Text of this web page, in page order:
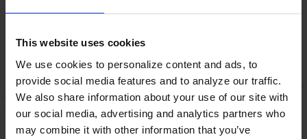
This website uses cookies
We use cookies to personalize content and ads, to
provide social media features and to analyze our traffic.
We also share information about your use of our site with
our social media, advertising and analytics partners who
may combine it with other information that you’ve